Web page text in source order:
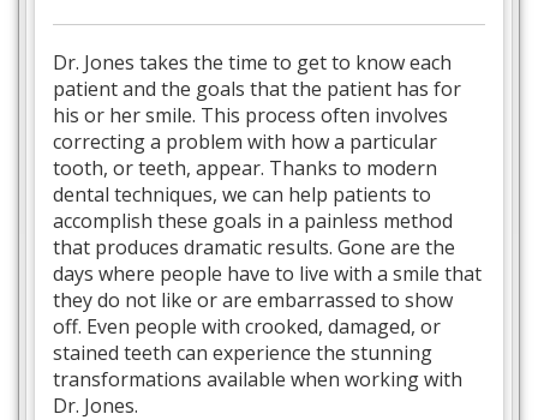
Dr. Jones takes the time to get to know each
patient and the goals that the patient has for
his or her smile. This process often involves
correcting a problem with how a particular
tooth, or teeth, appear. Thanks to modern
dental techniques, we can help patients to
accomplish these goals in a painless method
that produces dramatic results. Gone are the
days where people have to live with a smile that
they do not like or are embarrassed to show
off. Even people with crooked, damaged, or
stained teeth can experience the stunning
transformations available when working with
Dr. Jones.